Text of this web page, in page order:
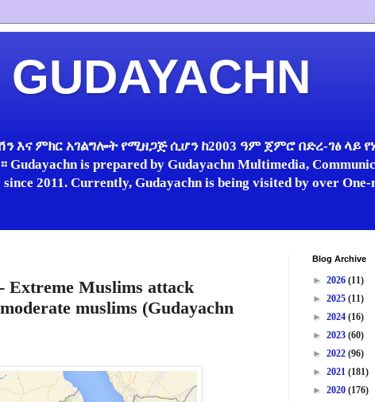
እና ምክር አገልግሎት የሚዘጋጅ ሲሆን ከ2003 ዓም ጀምሮ በድረ-ገፅ ላይ
is prepared by Gudayachn Multimedia,
2011. Currently, Gudayachn is being visited by over
Extreme Muslims attack
muslims (Gudayachn
Blog Archive
► 2026 (11)
► 2025 (11)
► 2024 (16)
► 2023 (60)
► 2022 (96)
► 2021 (181)
► 2020 (176)